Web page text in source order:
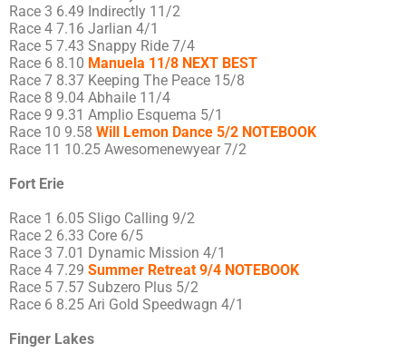
Race 3 6.49 Indirectly 11/2
Race 4 7.16 Jarlian 4/1
Race 5 7.43 Snappy Ride 7/4
Race 6 8.10 Manuela 11/8 NEXT BEST
Race 7 8.37 Keeping The Peace 15/8
Race 8 9.04 Abhaile 11/4
Race 9 9.31 Amplio Esquema 5/1
Race 10 9.58 Will Lemon Dance 5/2 NOTEBOOK
Race 11 10.25 Awesomenewyear 7/2
Fort Erie
Race 1 6.05 Sligo Calling 9/2
Race 2 6.33 Core 6/5
Race 3 7.01 Dynamic Mission 4/1
Race 4 7.29 Summer Retreat 9/4 NOTEBOOK
Race 5 7.57 Subzero Plus 5/2
Race 6 8.25 Ari Gold Speedwagn 4/1
Finger Lakes